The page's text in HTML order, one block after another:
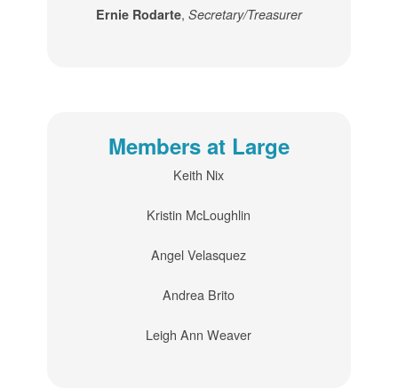
Ernie Rodarte, Secretary/Treasurer
Members at Large
Keith Nix
Kristin McLoughlin
Angel Velasquez
Andrea Brito
Leigh Ann Weaver